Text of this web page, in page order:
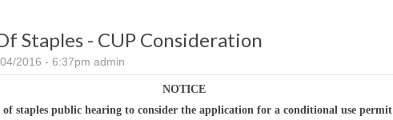
Staples - CUP Consideration
2016 - 6:37pm admin
NOTICE
staples public hearing to consider the application for a conditional use permit